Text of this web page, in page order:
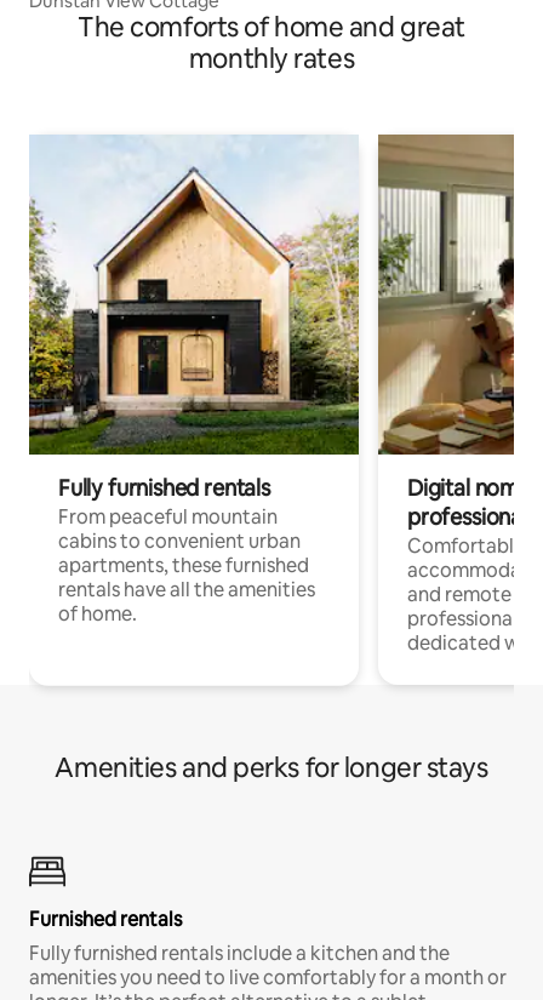
The comforts of home and great
monthly rates
Fully furnished rentals
From peaceful mountain
cabins to convenient urban
apartments, these furnished
rentals have all the amenities
of home.
Digital
professionals
Comfortable
and remote
professionals
dedicated
Amenities and perks for longer stays
Furnished rentals
Fully furnished rentals include a kitchen and the
amenities you need to live comfortably for a month or